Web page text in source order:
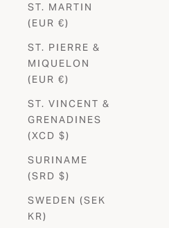
ST. MARTIN
(EUR €)
ST. PIERRE &
MIQUELON
(EUR €)
ST. VINCENT &
GRENADINES
(XCD $)
SURINAME
(SRD $)
SWEDEN (SEK
KR)